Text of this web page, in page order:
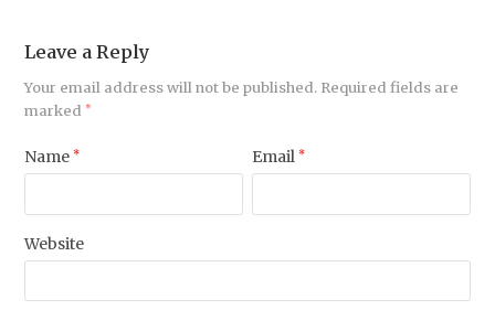
Leave a Reply
Your email address will not be published. Required fields are
marked *
Name * Email *
Website